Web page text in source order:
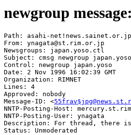
newgroup
Path: asahi-
From: ynagata@st.rim.or.jp
Newsgroups: japan.yoso.ctl
Subject: cmsg newgroup japan.yoso
Control: newgroup japan.yoso
Date: 2 Nov 1996 16:02:39 GMT
Organization: RIMNET
Lines: 4
Approved: nobody
Message-ID: <
NNTP-Posting-Host:
NNTP-Posting-User: ynagata
Description: For thread, there
Status: Unmoderated